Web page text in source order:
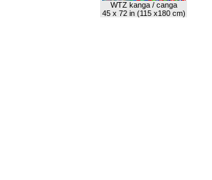
WTZ kanga / canga
45 x 72 in (115 x180 cm)